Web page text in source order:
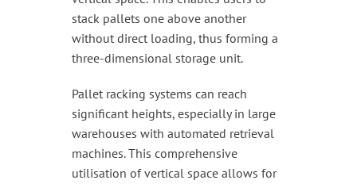
stack pallets one above another
without direct loading, thus forming a
three-dimensional storage unit.
Pallet racking systems can reach
significant heights, especially in large
warehouses with automated retrieval
machines. This comprehensive
utilisation of vertical space allows for